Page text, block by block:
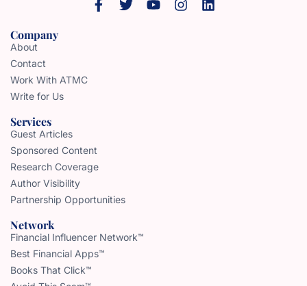
Company
About
Contact
Work With ATMC
Write for Us
Services
Guest Articles
Sponsored Content
Research Coverage
Author Visibility
Partnership Opportunities
Network
Financial Influencer Network™
Best Financial Apps™
Books That Click™